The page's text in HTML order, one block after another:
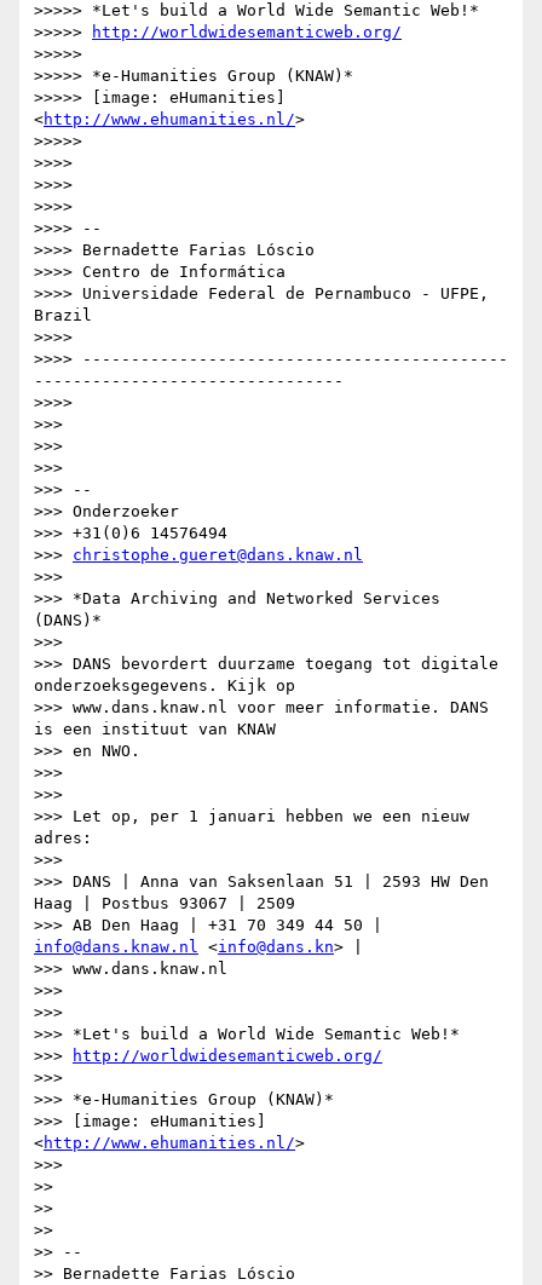
>>>>> *Let's build a World Wide Semantic Web!*
>>>>>
http://worldwidesemanticweb.org/
>>>>>
>>>>> *e-Humanities Group (KNAW)*
>>>>> [image: eHumanities]
<http://www.ehumanities.nl/>
>>>>>
>>>>
>>>>
>>>>
>>>> --
>>>> Bernadette Farias Lóscio
>>>> Centro de Informática
>>>> Universidade Federal de Pernambuco - UFPE,
Brazil
>>>>
>>>> --------------------------------------------
--------------------------------
>>>>
>>>
>>>
>>>
>>> --
>>> Onderzoeker
>>> +31(0)6 14576494
>>> christophe.gueret@dans.knaw.nl
>>>
>>> *Data Archiving and Networked Services
(DANS)*
>>>
>>> DANS bevordert duurzame toegang tot digitale
onderzoeksgegevens. Kijk op
>>> www.dans.knaw.nl voor meer informatie. DANS
is een instituut van KNAW
>>> en NWO.
>>>
>>>
>>> Let op, per 1 januari hebben we een nieuw
adres:
>>>
>>> DANS | Anna van Saksenlaan 51 | 2593 HW Den
Haag | Postbus 93067 | 2509
info@dans.knaw.nl <info@dans.kn> |
>>> www.dans.knaw.nl
>>>
>>>
>>> *Let's build a World Wide Semantic Web!*
>>>
http://worldwidesemanticweb.org/
>>>
>>> *e-Humanities Group (KNAW)*
>>> [image: eHumanities]
<http://www.ehumanities.nl/>
>>>
>>
>>
>>
>> --
>> Bernadette Farias Lóscio